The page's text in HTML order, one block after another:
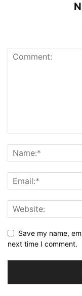
Save my name,
next time I comment.